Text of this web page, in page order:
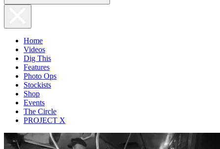
Home
Videos
Dig This
Features
Photo Ops
Stockists
Shop
Events
The Circle
PROJECT X